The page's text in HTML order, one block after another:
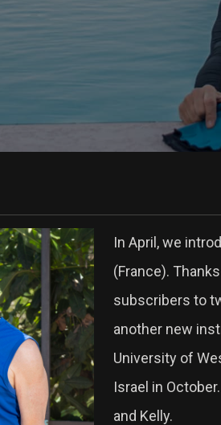
In April, we
(France).
subscribers to
another new
University of
Israel in
and Kelly.